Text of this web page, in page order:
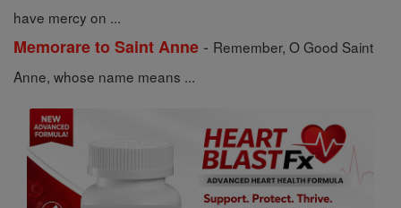
have mercy on ...
Memorare to Saint Anne - Remember, O Good Saint
Anne, whose name means ...